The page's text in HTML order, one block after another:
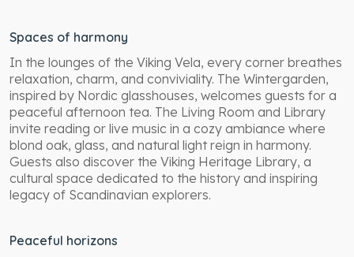
Spaces of harmony
In the lounges of the Viking Vela, every corner breathes
relaxation, charm, and conviviality. The Wintergarden,
inspired by Nordic glasshouses, welcomes guests for a
peaceful afternoon tea. The Living Room and Library
invite reading or live music in a cozy ambiance where
blond oak, glass, and natural light reign in harmony.
Guests also discover the Viking Heritage Library, a
cultural space dedicated to the history and inspiring
legacy of Scandinavian explorers.
Peaceful horizons